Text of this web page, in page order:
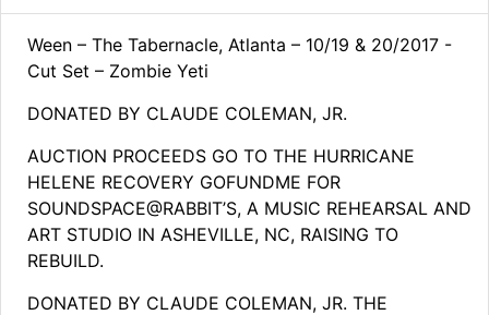
Ween – The Tabernacle, Atlanta – 10/19 & 20/2017 -
Cut Set – Zombie Yeti
DONATED BY CLAUDE COLEMAN, JR.
AUCTION PROCEEDS GO TO THE HURRICANE
HELENE RECOVERY GOFUNDME FOR
SOUNDSPACE@RABBIT’S, A MUSIC REHEARSAL AND
ART STUDIO IN ASHEVILLE, NC, RAISING TO
REBUILD.
DONATED BY CLAUDE COLEMAN, JR. THE